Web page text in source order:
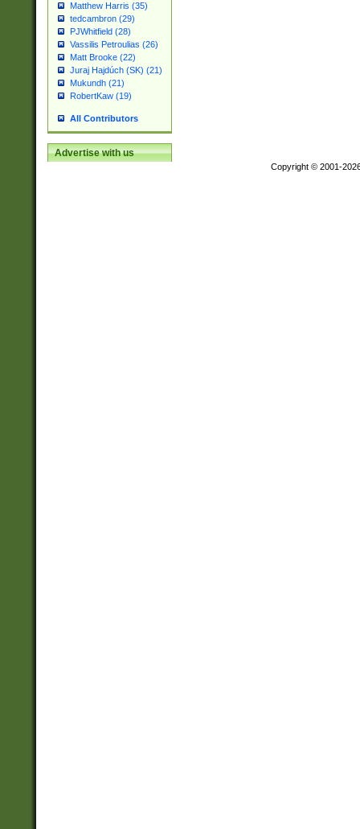
Matthew Harris (35)
tedcambron (29)
PJWhitfield (28)
Vassilis Petroulias (26)
Matt Brooke (22)
Juraj Hajdúch (SK) (21)
Mukundh (21)
RobertKaw (19)
All Contributors
Advertise with us
Copyright © 2001-